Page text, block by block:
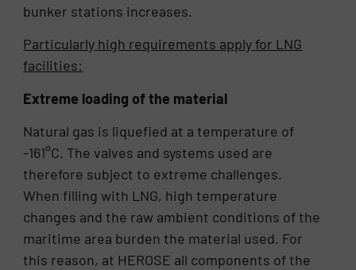
bunker stations increases.
Particularly high requirements apply for LNG
facilities:
Extreme loading of the material
Natural gas is liquefied at a temperature of
-161°C. The valves and systems used are
therefore subject to extreme challenges.
When filling with LNG, high temperature
changes and the raw ambient conditions of the
maritime area burden the material used. For
this reason, at HEROSE all components of the